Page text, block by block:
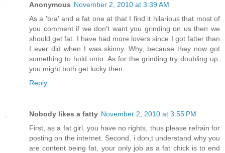
Anonymous November 2, 2010 at 3:39 AM
As a 'bra' and a fat one at that I find it hilarious that most of
you comment if we don't want you grinding on us then we
should get fat. I have had more lovers since I got fatter than
I ever did when I was skinny. Why, because they now got
something to hold onto. As for the grinding try doubling up,
you might both get lucky then.
Reply
Nobody likes a fatty November 2, 2010 at 3:55 PM
First, as a fat girl, you have no rights, thus please refrain for
posting on the internet. Second, i don;t understand why you
are content being fat, your only job as a fat chick is to end